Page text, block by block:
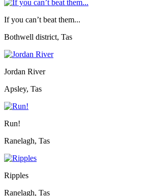
If you can’t beat them...
Bothwell district, Tas
Jordan River
Apsley, Tas
Run!
Ranelagh, Tas
Ripples
Ranelagh, Tas